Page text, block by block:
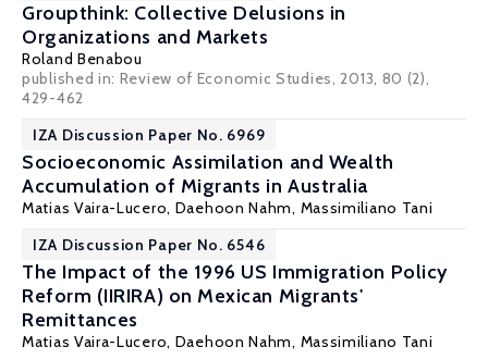
Groupthink: Collective Delusions in
Organizations and Markets
Roland Benabou
published in: Review of Economic Studies, 2013, 80 (2),
429-462
IZA Discussion Paper No. 6969
Socioeconomic Assimilation and Wealth
Accumulation of Migrants in Australia
Matias Vaira-Lucero, Daehoon Nahm, Massimiliano Tani
IZA Discussion Paper No. 6546
The Impact of the 1996 US Immigration Policy
Reform (IIRIRA) on Mexican Migrants'
Remittances
Matias Vaira-Lucero, Daehoon Nahm, Massimiliano Tani